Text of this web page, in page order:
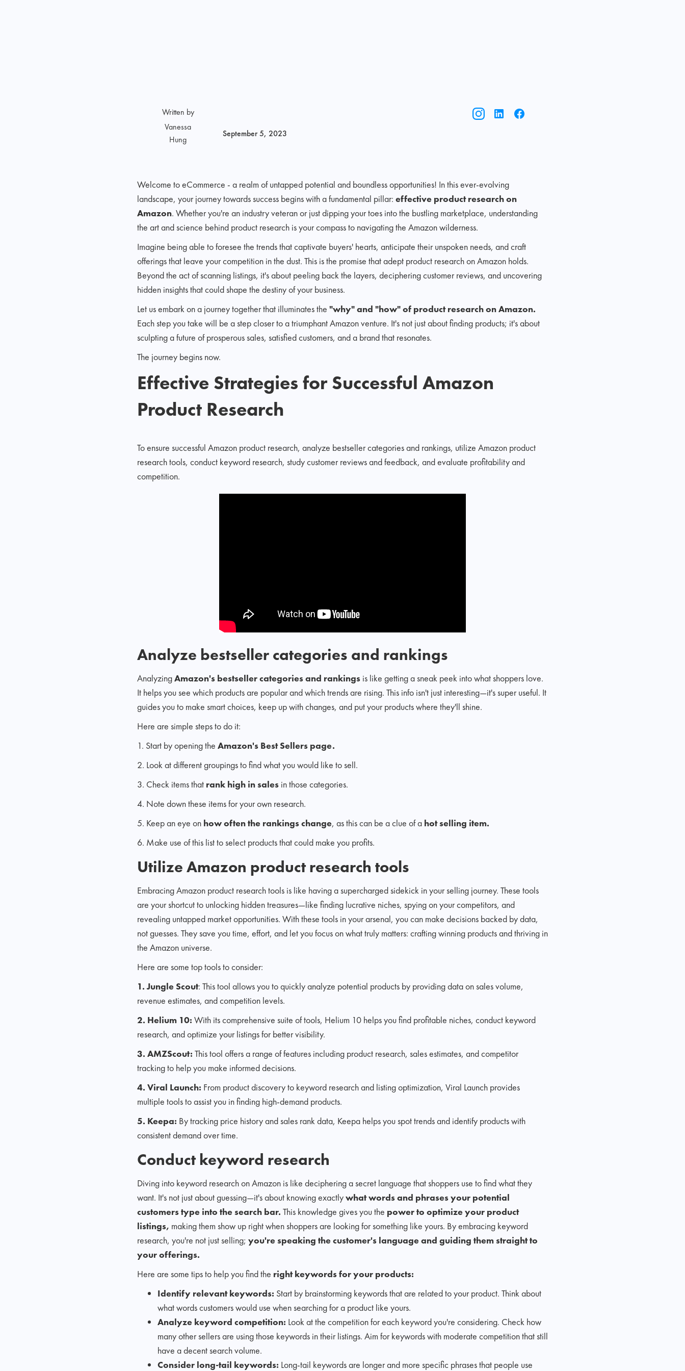
Written by
Vanessa
Hung
September 5, 2023
Welcome to eCommerce - a realm of untapped potential and boundless opportunities! In this ever-evolving
landscape, your journey towards success begins with a fundamental pillar: effective product research on
Amazon. Whether you're an industry veteran or just dipping your toes into the bustling marketplace, understanding
the art and science behind product research is your compass to navigating the Amazon wilderness.
Imagine being able to foresee the trends that captivate buyers' hearts, anticipate their unspoken needs, and craft
offerings that leave your competition in the dust. This is the promise that adept product research on Amazon holds.
Beyond the act of scanning listings, it's about peeling back the layers, deciphering customer reviews, and uncovering
hidden insights that could shape the destiny of your business.
Let us embark on a journey together that illuminates the "why" and "how" of product research on Amazon.
Each step you take will be a step closer to a triumphant Amazon venture. It's not just about finding products; it's about
sculpting a future of prosperous sales, satisfied customers, and a brand that resonates.
The journey begins now.
Effective Strategies for Successful Amazon
Product Research
To ensure successful Amazon product research, analyze bestseller categories and rankings, utilize Amazon product
research tools, conduct keyword research, study customer reviews and feedback, and evaluate profitability and
competition.
Analyze bestseller categories and rankings
AnalyzingAmazon's bestseller categories and rankingsis like getting a sneak peek into what shoppers love.
It helps you see which products are popular and which trends are rising. This info isn't just interesting—it's super useful. It
guides you to make smart choices, keep up with changes, and put your products where they'll shine.
Here are simple steps to do it:
1. Start by opening the Amazon's Best Sellers page.
2. Look at different groupings to find what you would like to sell.
3. Check items that rank high in salesin those categories.
4. Note down these items for your own research.
5. Keep an eye on how often the rankings change, as this can be a clue of a hot selling item.
6. Make use of this list to select products that could make you profits.
Utilize Amazon product research tools
Embracing Amazon product research tools is like having a supercharged sidekick in your selling journey. These tools
are your shortcut to unlocking hidden treasures—like finding lucrative niches, spying on your competitors, and
revealing untapped market opportunities. With these tools in your arsenal, you can make decisions backed by data,
not guesses. They save you time, effort, and let you focus on what truly matters: crafting winning products and thriving in
the Amazon universe.
Here are some top tools to consider:
1. Jungle Scout: This tool allows you to quickly analyze potential products by providing data on sales volume,
revenue estimates, and competition levels.
2. Helium 10: With its comprehensive suite of tools, Helium 10 helps you find profitable niches, conduct keyword
research, and optimize your listings for better visibility.
3. AMZScout: This tool offers a range of features including product research, sales estimates, and competitor
tracking to help you make informed decisions.
4. Viral Launch: From product discovery to keyword research and listing optimization, Viral Launch provides
multiple tools to assist you in finding high-demand products.
5. Keepa: By tracking price history and sales rank data, Keepa helps you spot trends and identify products with
consistent demand over time.
Conduct keyword research
Diving into keyword research on Amazon is like deciphering a secret language that shoppers use to find what they
want. It's not just about guessing—it's about knowing exactlywhat words and phrases your potential
customers type into the search bar. This knowledge gives you the power to optimize your product
listings, making them show up right when shoppers are looking for something like yours. By embracing keyword
research, you're not just selling; you're speaking the customer's language and guiding them straight to
your offerings.
Here are some tips to help you find the right keywords for your products:
Identify relevant keywords: Start by brainstorming keywords that are related to your product. Think about
what words customers would use when searching for a product like yours.
Analyze keyword competition: Look at the competition for each keyword you're considering. Check how
many other sellers are using those keywords in their listings. Aim for keywords with moderate competition that still
have a decent search volume.
Consider long-tail keywords: Long-tail keywords are longer and more specific phrases that people use